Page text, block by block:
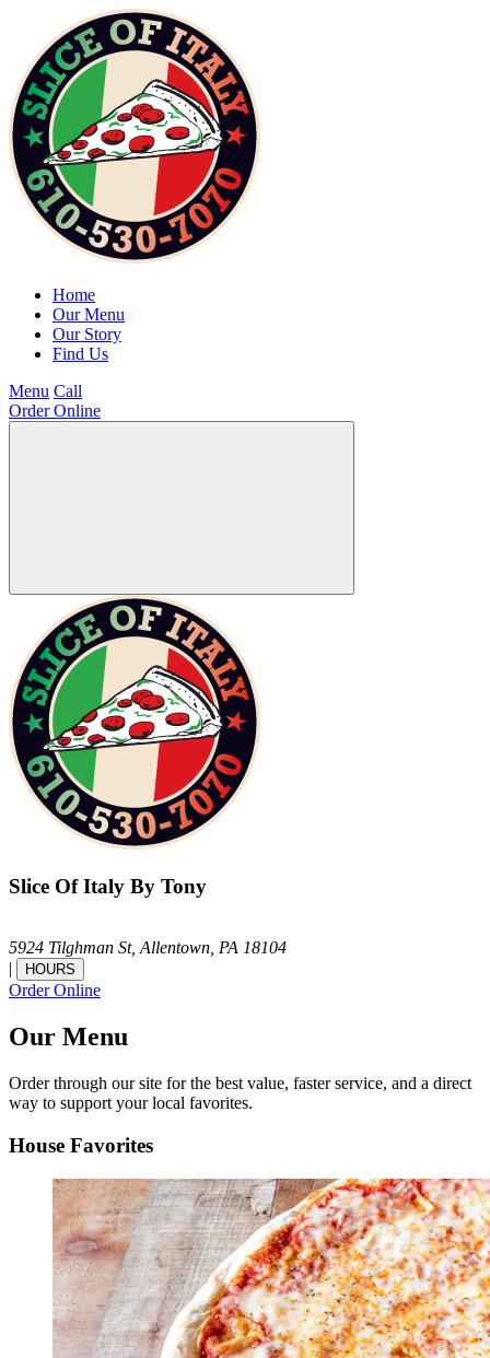
Home
Our Menu
Our Story
Find Us
Menu Call
Order Online
Slice Of Italy By Tony
5924 Tilghman St,Allentown, PA 18104
|
HOURS
Order Online
Our Menu
Order through our site for the best value, faster service, and a direct
way to support your local favorites.
House Favorites